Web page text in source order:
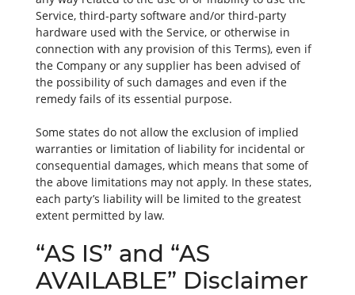
Service, third-party software and/or third-party
hardware used with the Service, or otherwise in
connection with any provision of this Terms), even if
the Company or any supplier has been advised of
the possibility of such damages and even if the
remedy fails of its essential purpose.
Some states do not allow the exclusion of implied
warranties or limitation of liability for incidental or
consequential damages, which means that some of
the above limitations may not apply. In these states,
each party’s liability will be limited to the greatest
extent permitted by law.
“AS IS” and “AS
AVAILABLE” Disclaimer